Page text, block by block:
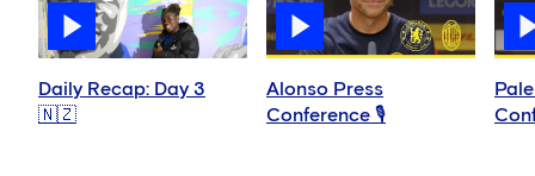
Daily Recap: Day 3
🇳🇿
Alonso Press
Conference 🎙️